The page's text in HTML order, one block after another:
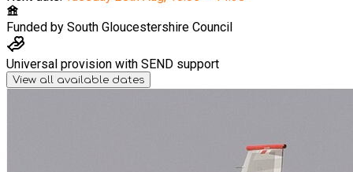
Funded by South Gloucestershire Council
Universal provision with SEND support
View all available dates